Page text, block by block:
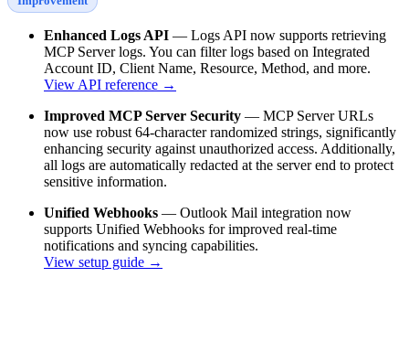
Enhanced Logs API — Logs API now supports retrieving
MCP Server logs. You can filter logs based on Integrated
Account ID, Client Name, Resource, Method, and more.
View API reference →
Improved MCP Server Security — MCP Server URLs
now use robust 64-character randomized strings, significantly
enhancing security against unauthorized access. Additionally,
all logs are automatically redacted at the server end to protect
sensitive information.
Unified Webhooks — Outlook Mail integration now
supports Unified Webhooks for improved real-time
notifications and syncing capabilities.
View setup guide →